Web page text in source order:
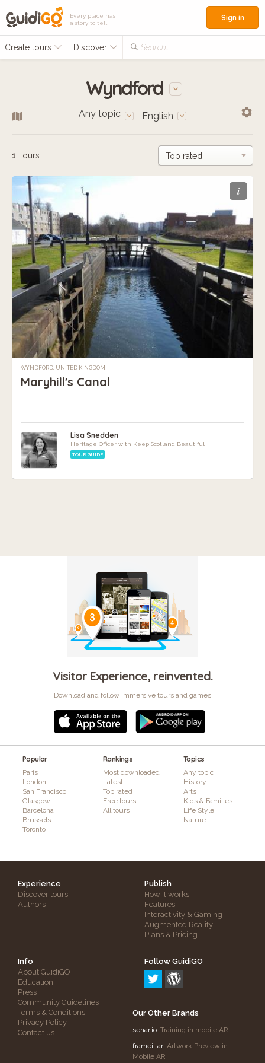
Every place has
a story to tell
Create tours Discover Search...
Sign in
Wyndford
Any topic English
1 Tours
i
WYNDFORD, UNITED KINGDOM
Maryhill's Canal
Lisa Snedden
Heritage Officer with Keep Scotland Beautiful
TOUR GUIDE
Visitor Experience, reinvented.
Download and follow immersive tours and games
Popular
Paris
London
San Francisco
Glasgow
Barcelona
Brussels
Toronto
Rankings
Most downloaded
Latest
Top rated
Free tours
All tours
Topics
Any topic
History
Arts
Kids & Families
Life Style
Nature
Experience
Discover tours
Authors
Publish
How it works
Features
Interactivity & Gaming
Augmented Reality
Plans & Pricing
Info
About GuidiGO
Education
Press
Community Guidelines
Terms & Conditions
Privacy Policy
Contact us
Follow GuidiGO
Our Other Brands
senar.io: Training in mobile AR
frameit.ar: Artwork Preview in
Mobile AR